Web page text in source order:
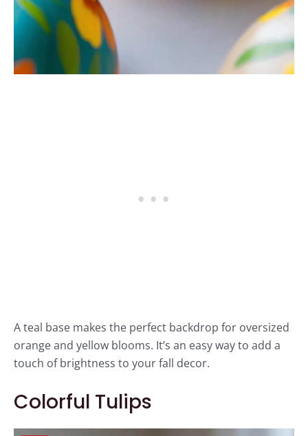
A teal base makes the perfect backdrop for oversized
orange and yellow blooms. It’s an easy way to add a
touch of brightness to your fall decor.
Colorful Tulips